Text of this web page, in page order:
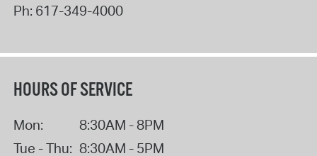
Ph: 617-349-4000
HOURS OF SERVICE
Mon:
8:30AM - 8PM
Tue - Thu: 8:30AM - 5PM